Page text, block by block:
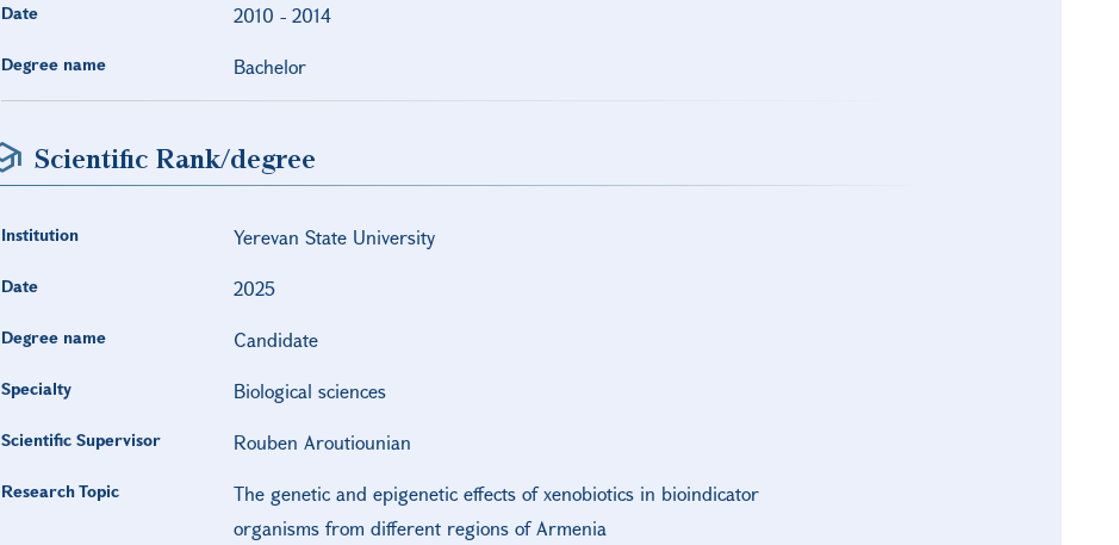
Date 2010 - 2014
Degree name Bachelor
Scientific Rank/degree
Institution Yerevan State University
Date 2025
Degree name Candidate
Specialty Biological sciences
Scientific Supervisor Rouben Aroutiounian
Research Topic
The genetic and epigenetic effects of xenobiotics in bioindicator
organisms from different regions of Armenia